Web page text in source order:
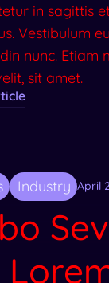
in sagittis
Vestibulum eu
nunc. Etiam
sit amet.
Industry April